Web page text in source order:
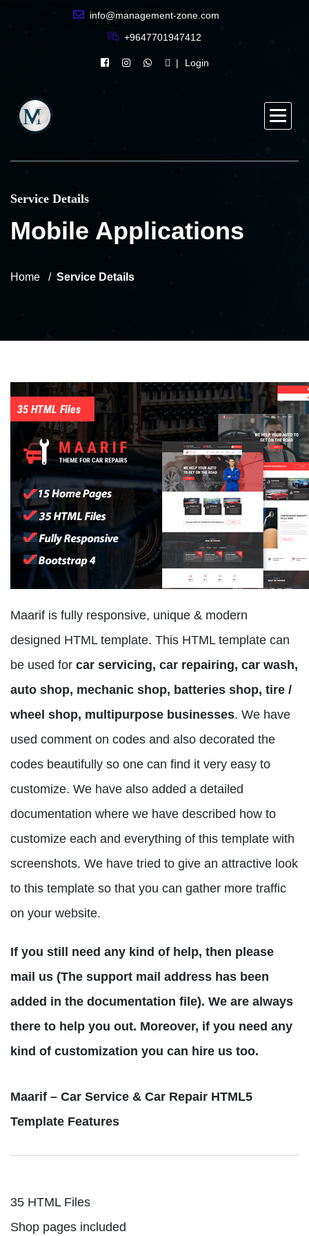
info@management-zone.com
+9647701947412
Login
Service Details
Mobile Applications
Home Service Details
Maarif is fully responsive, unique & modern
designed HTML template. This HTML template can
be used for car servicing, car repairing, car wash,
auto shop, mechanic shop, batteries shop, tire /
wheel shop, multipurpose businesses. We have
used comment on codes and also decorated the
codes beautifully so one can find it very easy to
customize. We have also added a detailed
documentation where we have described how to
customize each and everything of this template with
screenshots. We have tried to give an attractive look
to this template so that you can gather more traffic
on your website.
If you still need any kind of help, then please
mail us (The support mail address has been
added in the documentation file). We are always
there to help you out. Moreover, if you need any
kind of customization you can hire us too.
Maarif – Car Service & Car Repair HTML5
Template Features
35 HTML Files
Shop pages included